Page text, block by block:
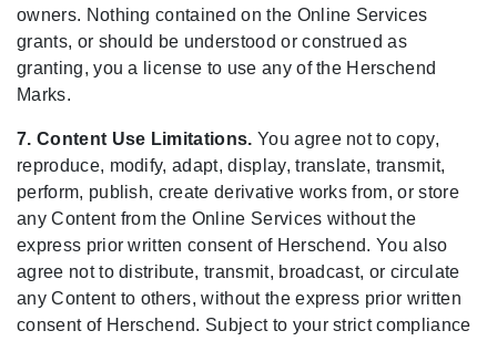
owners. Nothing contained on the Online Services
grants, or should be understood or construed as
granting, you a license to use any of the Herschend
Marks.
7. Content Use Limitations. You agree not to copy,
reproduce, modify, adapt, display, translate, transmit,
perform, publish, create derivative works from, or store
any Content from the Online Services without the
express prior written consent of Herschend. You also
agree not to distribute, transmit, broadcast, or circulate
any Content to others, without the express prior written
consent of Herschend. Subject to your strict compliance